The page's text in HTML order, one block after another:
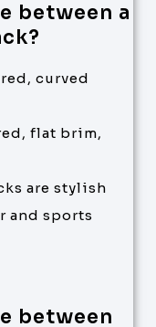
between a
curved
flat brim,
are stylish
and sports
between